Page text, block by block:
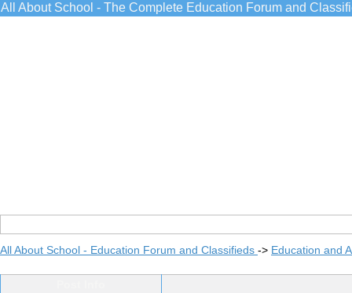
All About School - The Complete Education Forum and
All About School - Education Forum and Classifieds -> Education and